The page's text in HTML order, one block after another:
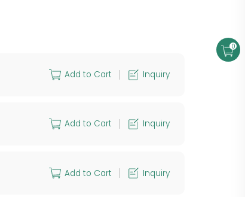
Add to Cart Inquiry
Add to Cart Inquiry
Add to Cart Inquiry
0